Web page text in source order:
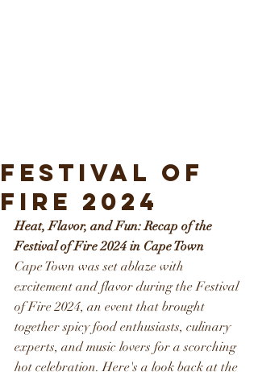
Festival of
Fire 2024
Heat, Flavor, and Fun: Recap of the
Festival of Fire 2024 in Cape Town
Cape Town was set ablaze with
excitement and flavor during the Festival
of Fire 2024, an event that brought
together spicy food enthusiasts, culinary
experts, and music lovers for a scorching
hot celebration. Here's a look back at the